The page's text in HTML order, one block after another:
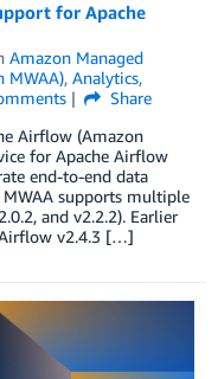
for Apache
Amazon Managed
MWAA), Analytics,
Share
Airflow (Amazon
for Apache Airflow
end-to-end data
supports multiple
and v2.2.2). Earlier
Airflow v2.4.3 […]